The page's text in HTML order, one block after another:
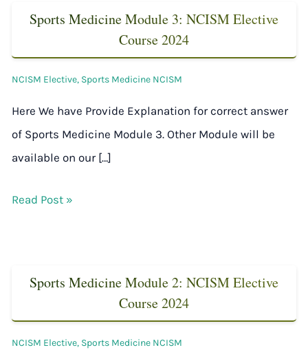
Sports Medicine Module 3: NCISM Elective
Course 2024
NCISM Elective, Sports Medicine NCISM
Here We have Provide Explanation for correct answer
of Sports Medicine Module 3. Other Module will be
available on our […]
Read Post »
Sports Medicine Module 2: NCISM Elective
Course 2024
NCISM Elective, Sports Medicine NCISM